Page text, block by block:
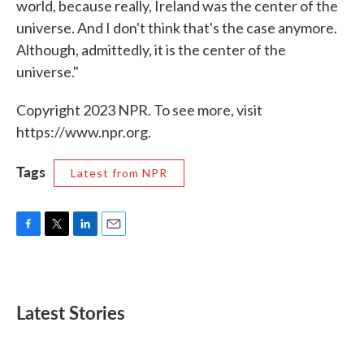
world, because really, Ireland was the center of the
universe. And I don't think that's the case anymore.
Although, admittedly, it is the center of the
universe."
Copyright 2023 NPR. To see more, visit
https://www.npr.org.
Tags Latest from NPR
o
e
d
Latest Stories